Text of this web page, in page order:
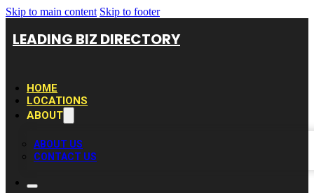
Skip to main content Skip to footer
LEADING BIZ DIRECTORY
HOME
LOCATIONS
ABOUT
ABOUT US
CONTACT US